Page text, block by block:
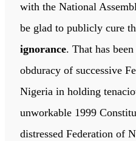
with the National
be glad to publicly cure
ignorance. That has
obduracy of successive
Nigeria in holding
unworkable 1999
distressed Federation of